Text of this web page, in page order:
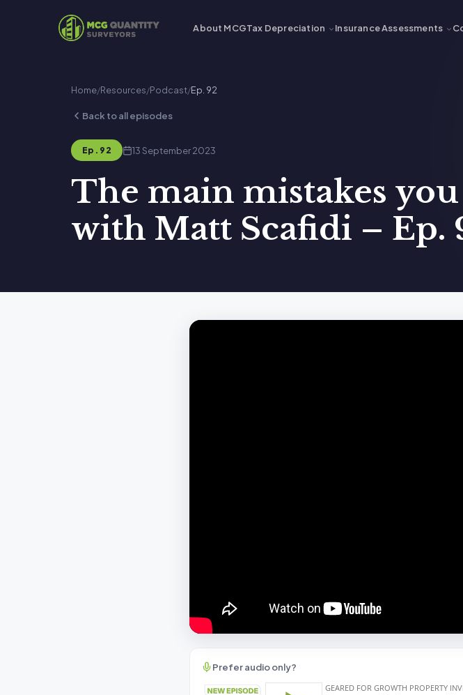
About MCGTax Depreciation Insurance Assessments
Home/Resources/Podcast/Ep. 92
Back to all episodes
Ep. 92 13 September 2023
The main mistakes
with Matt Scafidi – Ep.
Prefer audio only?